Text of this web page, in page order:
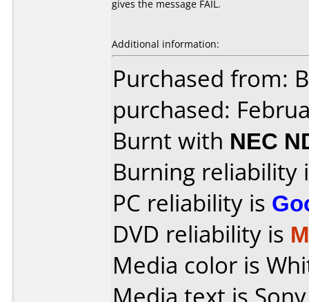
gives the message FAIL.
Additional information:
Purchased from:
purchased:
Burnt with NEC
Burning reliability
PC reliability is
DVD reliability is
Media color is